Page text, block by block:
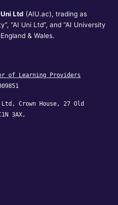
Ltd (AIU.ac), trading as
“AI Uni Ltd”, and “AI University
& Wales.
of Learning Providers
Crown House, 27 Old
3AX,